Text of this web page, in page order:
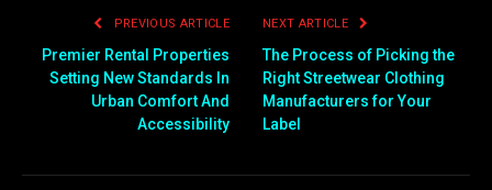
PREVIOUS ARTICLE
Premier Rental Properties
Setting New Standards In
Urban Comfort And
Accessibility
NEXT ARTICLE
The Process of Picking the
Right Streetwear Clothing
Manufacturers for Your
Label